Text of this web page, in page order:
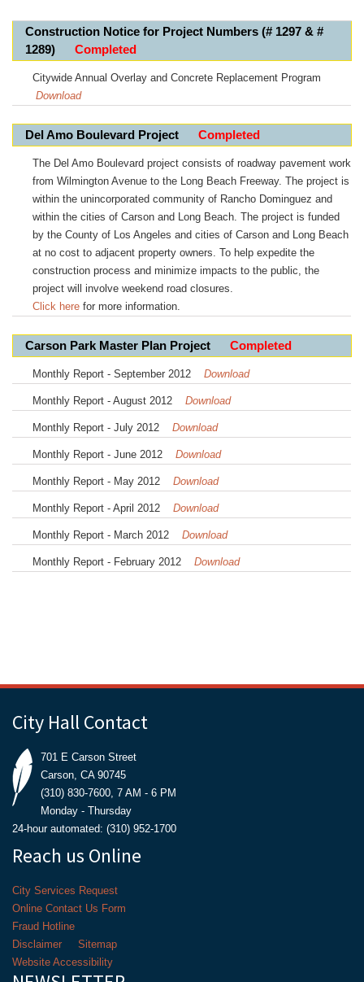
Construction Notice for Project Numbers (# 1297 & #
1289) Completed
Citywide Annual Overlay and Concrete Replacement Program
Download
Del Amo Boulevard Project Completed
The Del Amo Boulevard project consists of roadway pavement work
from Wilmington Avenue to the Long Beach Freeway. The project is
within the unincorporated community of Rancho Dominguez and
within the cities of Carson and Long Beach. The project is funded
by the County of Los Angeles and cities of Carson and Long Beach
at no cost to adjacent property owners. To help expedite the
construction process and minimize impacts to the public, the
project will involve weekend road closures.
Click here for more information.
Carson Park Master Plan Project Completed
Monthly Report - September 2012 Download
Monthly Report - August 2012 Download
Monthly Report - July 2012 Download
Monthly Report - June 2012 Download
Monthly Report - May 2012 Download
Monthly Report - April 2012 Download
Monthly Report - March 2012 Download
Monthly Report - February 2012 Download
City Hall Contact
701 E Carson Street
Carson, CA 90745
(310) 830-7600, 7 AM - 6 PM
Monday - Thursday
24-hour automated: (310) 952-1700
Reach us Online
City Services Request
Online Contact Us Form
Fraud Hotline
Disclaimer
Sitemap
Website Accessibility